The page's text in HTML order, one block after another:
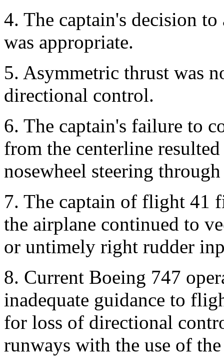
4. The captain's decision
was appropriate.
5. Asymmetric thrust was
directional control.
6. The captain's failure to
from the centerline
nosewheel steering
7. The captain of flight 41
the airplane continued to
or untimely right rudder
8. Current Boeing 747
inadequate guidance to
for loss of directional
runways with the use of